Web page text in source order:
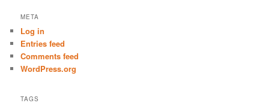
r
h
META
Log in
Entries feed
Comments feed
WordPress.org
TAGS